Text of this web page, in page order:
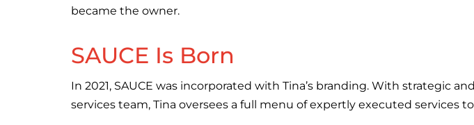
became the owner.
SAUCE Is Born
In 2021, SAUCE was incorporated with Tina’s branding. With strategic
services team, Tina oversees a full menu of expertly executed services